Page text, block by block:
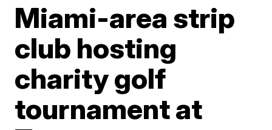
Miami-area strip
club hosting
charity golf
tournament at